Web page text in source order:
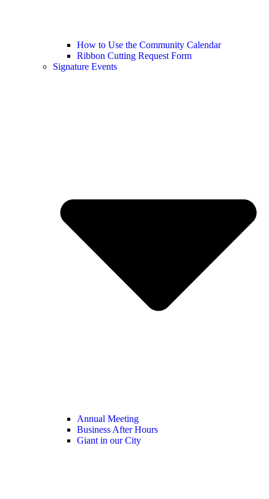
How to Use the Community Calendar
Ribbon Cutting Request Form
Signature Events
Annual Meeting
Business After Hours
Giant in our City